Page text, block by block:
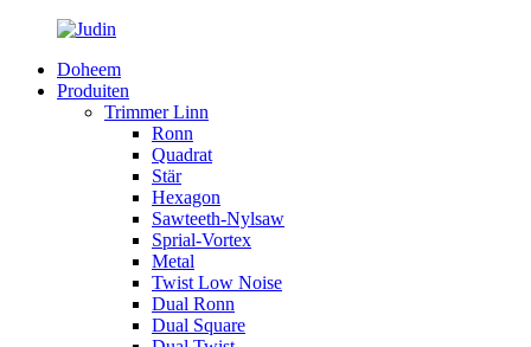
Doheem
Produiten
Trimmer Linn
Ronn
Quadrat
Stär
Hexagon
Sawteeth-Nylsaw
Sprial-Vortex
Metal
Twist Low Noise
Dual Ronn
Dual Square